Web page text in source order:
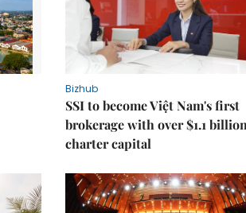
Bizhub
SSI to become Việt Nam's first
brokerage with over $1.1
charter capital